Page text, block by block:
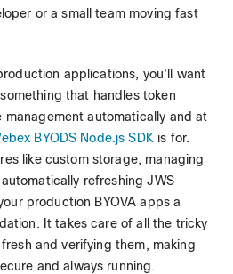
or a small team moving fast
applications, you'll want
that handles token
automatically and at
BYODS Node.js SDK is for.
like custom storage, managing
refreshing JWS
production BYOVA apps a
It takes care of all the tricky
and verifying them, making
and always running.